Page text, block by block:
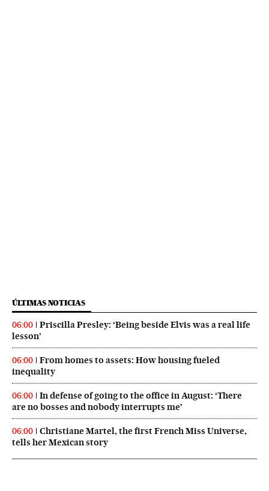
ÚLTIMAS NOTICIAS
06:00
Priscilla Presley: ‘Being beside Elvis was a real life
lesson’
06:00
From homes to assets: How housing fueled
inequality
06:00
In defense of going to the office in August: ‘There
are no bosses and nobody interrupts me’
06:00
Christiane Martel, the first French Miss Universe,
tells her Mexican story